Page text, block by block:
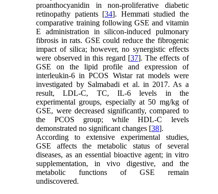
proanthocyanidin in non-proliferative diabetic
retinopathy patients [34]. Hemmati studied the
comparative training following GSE and vitamin
E administration in silicon-induced pulmonary
fibrosis in rats. GSE could reduce the fibrogenic
impact of silica; however, no synergistic effects
were observed in this regard [37]. The effects of
GSE on the lipid profile and expression of
interleukin-6 in PCOS Wistar rat models were
investigated by Salmabadi et al. in 2017. As a
result, LDL-C, TC, IL-6 levels in the
experimental groups, especially at 50 mg/kg of
GSE, were decreased significantly, compared to
the PCOS group; while HDL-C levels
demonstrated no significant changes [38].
According to extensive experimental studies,
GSE affects the metabolic status of several
diseases, as an essential bioactive agent; in vitro
supplementation, in vivo digestive, and the
metabolic functions of GSE remain
undiscovered.